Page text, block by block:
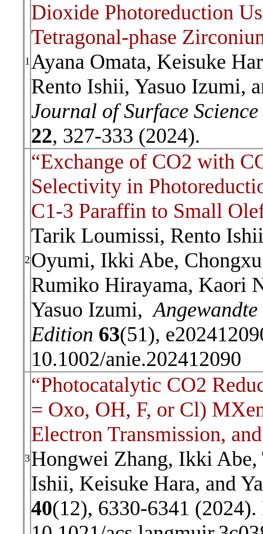
1
Dioxide Photoreduction
Tetragonal-phase
Ayana Omata, Keisuke
Rento Ishii, Yasuo
Journal of Surface
22, 327-333 (2024).
2
“Exchange of CO2 with
Selectivity in
C1-3 Paraffin to Small
Tarik Loumissi, Rento
Oyumi, Ikki Abe,
Rumiko Hirayama, Kaori
Yasuo Izumi,
Edition 63(51),
10.1002/anie.202412090
3
“Photocatalytic CO2
= Oxo, OH, F, or Cl)
Electron Transmission,
Hongwei Zhang, Ikki
Ishii, Keisuke Hara, and
40(12), 6330-6341